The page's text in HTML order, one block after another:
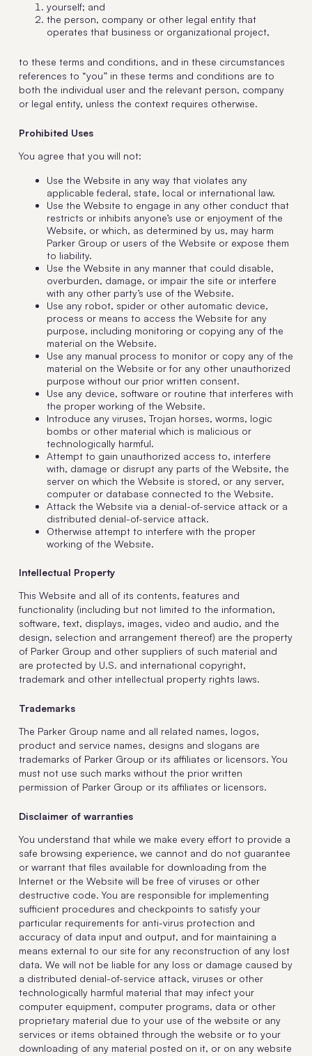
yourself; and
the person, company or other legal entity that
operates that business or organizational project,
to these terms and conditions, and in these circumstances
references to “you” in these terms and conditions are to
both the individual user and the relevant person, company
or legal entity, unless the context requires otherwise.
Prohibited Uses
You agree that you will not:
Use the Website in any way that violates any
applicable federal, state, local or international law.
Use the Website to engage in any other conduct that
restricts or inhibits anyone’s use or enjoyment of the
Website, or which, as determined by us, may harm
Parker Group or users of the Website or expose them
to liability.
Use the Website in any manner that could disable,
overburden, damage, or impair the site or interfere
with any other party’s use of the Website.
Use any robot, spider or other automatic device,
process or means to access the Website for any
purpose, including monitoring or copying any of the
material on the Website.
Use any manual process to monitor or copy any of the
material on the Website or for any other unauthorized
purpose without our prior written consent.
Use any device, software or routine that interferes with
the proper working of the Website.
Introduce any viruses, Trojan horses, worms, logic
bombs or other material which is malicious or
technologically harmful.
Attempt to gain unauthorized access to, interfere
with, damage or disrupt any parts of the Website, the
server on which the Website is stored, or any server,
computer or database connected to the Website.
Attack the Website via a denial-of-service attack or a
distributed denial-of-service attack.
Otherwise attempt to interfere with the proper
working of the Website.
Intellectual Property
This Website and all of its contents, features and
functionality (including but not limited to the information,
software, text, displays, images, video and audio, and the
design, selection and arrangement thereof) are the property
of Parker Group and other suppliers of such material and
are protected by U.S. and international copyright,
trademark and other intellectual property rights laws.
Trademarks
The Parker Group name and all related names, logos,
product and service names, designs and slogans are
trademarks of Parker Group or its affiliates or licensors. You
must not use such marks without the prior written
permission of Parker Group or its affiliates or licensors.
Disclaimer of warranties
You understand that while we make every effort to provide a
safe browsing experience, we cannot and do not guarantee
or warrant that files available for downloading from the
Internet or the Website will be free of viruses or other
destructive code. You are responsible for implementing
sufficient procedures and checkpoints to satisfy your
particular requirements for anti-virus protection and
accuracy of data input and output, and for maintaining a
means external to our site for any reconstruction of any lost
data. We will not be liable for any loss or damage caused by
a distributed denial-of-service attack, viruses or other
technologically harmful material that may infect your
computer equipment, computer programs, data or other
proprietary material due to your use of the website or any
services or items obtained through the website or to your
downloading of any material posted on it, or on any website